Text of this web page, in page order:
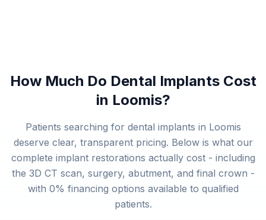
How Much Do Dental Implants Cost
in Loomis?
Patients searching for dental implants in Loomis
deserve clear, transparent pricing. Below is what our
complete implant restorations actually cost - including
the 3D CT scan, surgery, abutment, and final crown -
with 0% financing options available to qualified
patients.